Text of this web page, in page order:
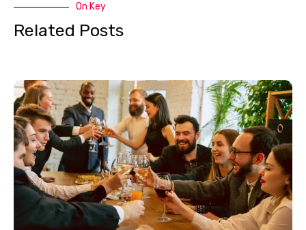
On Key
Related Posts